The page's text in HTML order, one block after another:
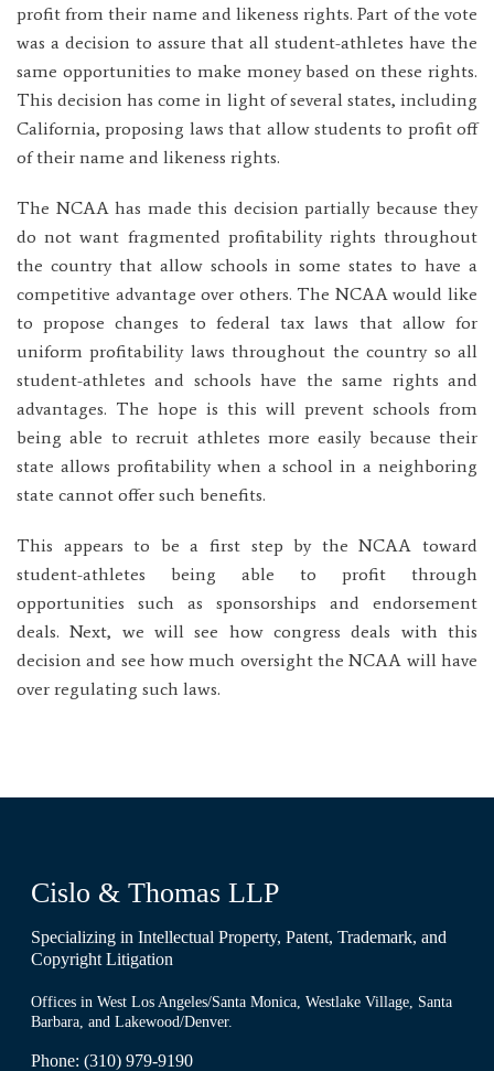
profit from their name and likeness rights. Part of the vote
was a decision to assure that all student-athletes have the
same opportunities to make money based on these rights.
This decision has come in light of several states, including
California, proposing laws that allow students to profit off
of their name and likeness rights.
The NCAA has made this decision partially because they
do not want fragmented profitability rights throughout
the country that allow schools in some states to have a
competitive advantage over others. The NCAA would like
to propose changes to federal tax laws that allow for
uniform profitability laws throughout the country so all
student-athletes and schools have the same rights and
advantages. The hope is this will prevent schools from
being able to recruit athletes more easily because their
state allows profitability when a school in a neighboring
state cannot offer such benefits.
This appears to be a first step by the NCAA toward
student-athletes being able to profit through
opportunities such as sponsorships and endorsement
deals. Next, we will see how congress deals with this
decision and see how much oversight the NCAA will have
over regulating such laws.
Cislo & Thomas LLP
Specializing in Intellectual Property, Patent, Trademark, and
Copyright Litigation
Offices in West Los Angeles/Santa Monica, Westlake Village, Santa
Barbara, and Lakewood/Denver.
Phone: (310) 979-9190